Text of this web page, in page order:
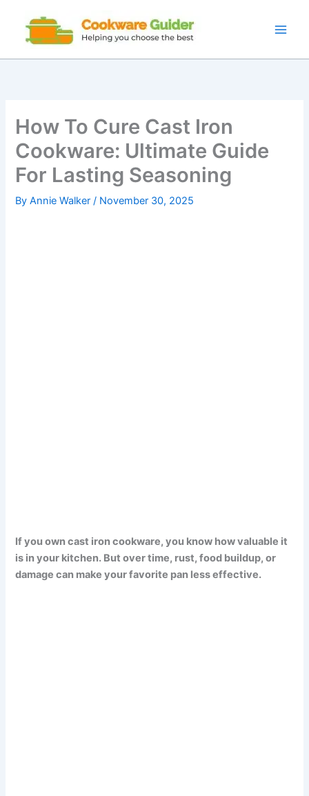
content
How To Cure Cast Iron
Cookware: Ultimate Guide
For Lasting Seasoning
ByAnnie Walker/ November 30, 2025
If you own cast iron cookware, you know how valuable it
is in your kitchen. But over time, rust, food buildup, or
damage can make your favorite pan less effective.